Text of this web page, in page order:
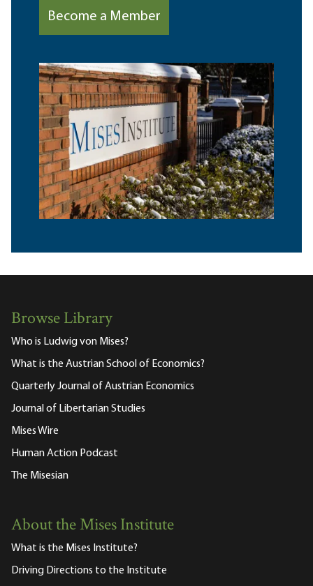
Become a Member
Browse Library
Who is Ludwig von Mises?
What is the Austrian School of Economics?
Quarterly Journal of Austrian Economics
Journal of Libertarian Studies
Mises Wire
Human Action Podcast
The Misesian
About the Mises Institute
What is the Mises Institute?
Driving Directions to the Institute